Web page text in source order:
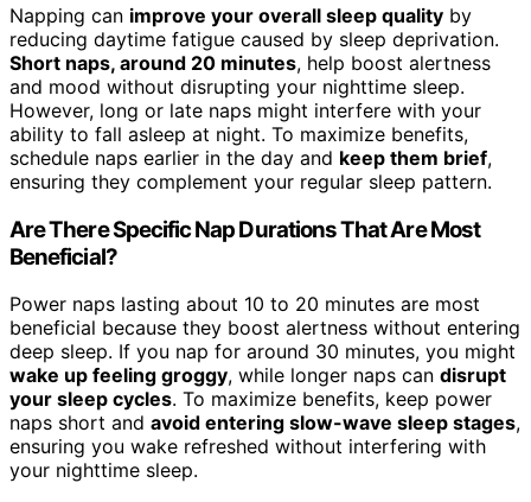
Napping can improve your overall sleep quality by
reducing daytime fatigue caused by sleep deprivation.
Short naps, around 20 minutes, help boost alertness
and mood without disrupting your nighttime sleep.
However, long or late naps might interfere with your
ability to fall asleep at night. To maximize benefits,
schedule naps earlier in the day and keep them brief,
ensuring they complement your regular sleep pattern.
Are There Specific Nap Durations That Are Most
Beneficial?
Power naps lasting about 10 to 20 minutes are most
beneficial because they boost alertness without entering
deep sleep. If you nap for around 30 minutes, you might
wake up feeling groggy, while longer naps can disrupt
your sleep cycles. To maximize benefits, keep power
naps short and avoid entering slow-wave sleep stages,
ensuring you wake refreshed without interfering with
your nighttime sleep.